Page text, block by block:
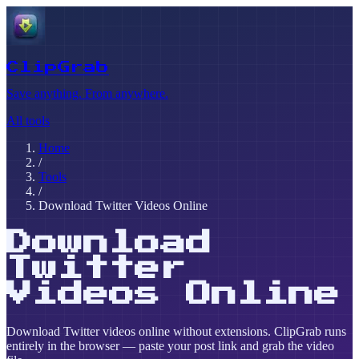
ClipGrab
Save anything. From anywhere.
All tools
Home
/
Tools
/
Download Twitter Videos Online
Download
Twitter
Videos Online
Download Twitter videos online without extensions. ClipGrab runs
entirely in the browser — paste your post link and grab the video